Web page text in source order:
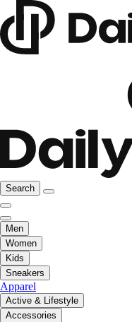
Search
Men
Women
Kids
Sneakers
Apparel
Active & Lifestyle
Accessories